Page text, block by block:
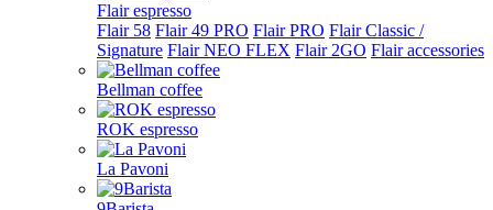
Flair espresso
Flair 58 Flair 49 PRO Flair PRO Flair Classic /
Signature Flair NEO FLEX Flair 2GO Flair accessories
Bellman coffee
ROK espresso
La Pavoni